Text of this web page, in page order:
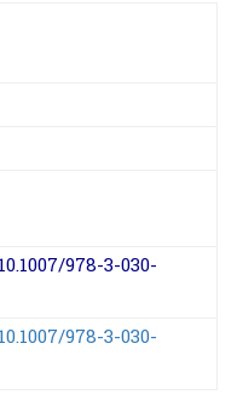
978-3-030-
978-3-030-